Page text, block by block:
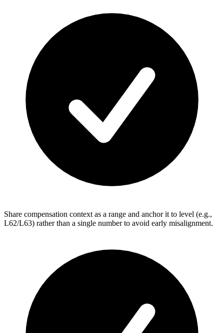
Share compensation context as a range and anchor it to level (e.g.,
L62/L63) rather than a single number to avoid early misalignment.